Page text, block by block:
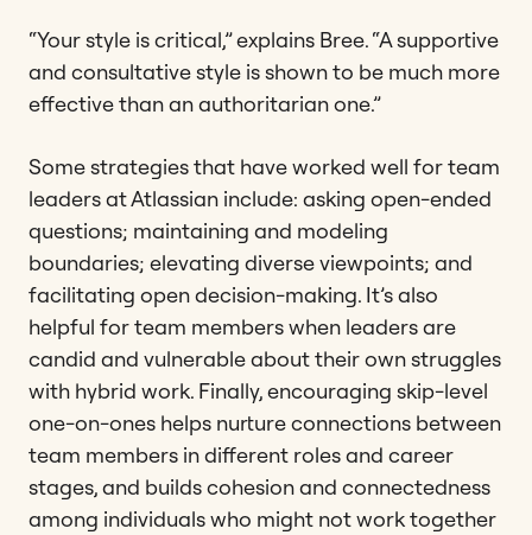
“Your style is critical,” explains Bree. “A supportive
and consultative style is shown to be much more
effective than an authoritarian one.”
Some strategies that have worked well for team
leaders at Atlassian include: asking open-ended
questions; maintaining and modeling
boundaries; elevating diverse viewpoints; and
facilitating open decision-making. It’s also
helpful for team members when leaders are
candid and vulnerable about their own struggles
with hybrid work. Finally, encouraging skip-level
one-on-ones helps nurture connections between
team members in different roles and career
stages, and builds cohesion and connectedness
among individuals who might not work together